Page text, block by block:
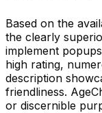
Based on the
the clearly
implement
high rating,
description
friendliness.
or discernible